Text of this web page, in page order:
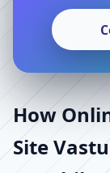
How
Site